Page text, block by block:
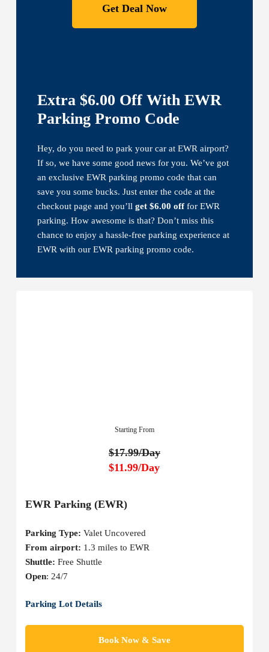
Extra $6.00 Off With EWR
Parking Promo Code
Hey, do you need to park your car at EWR airport?
If so, we have some good news for you. We’ve got
an exclusive EWR parking promo code that can
save you some bucks. Just enter the code at the
checkout page and you’ll get $6.00 offfor EWR
parking. How awesome is that? Don’t miss this
chance to enjoy a hassle-free parking experience at
EWR with our EWR parking promo code.
Get Deal Now
Starting From
$17.99/Day
$11.99/Day
EWR Parking (EWR)
Parking Type: Valet Uncovered
From airport: 1.3 miles to EWR
Shuttle: Free Shuttle
Open: 24/7
Parking Lot Details
Book Now & Save